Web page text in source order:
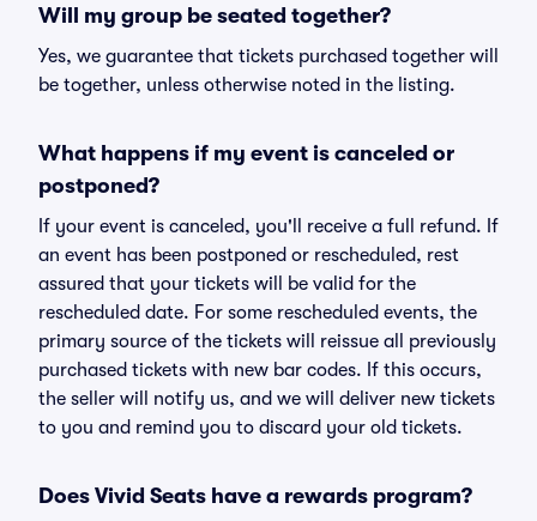
Will my group be seated together?
Yes, we guarantee that tickets purchased together will
be together, unless otherwise noted in the listing.
What happens if my event is canceled or
postponed?
If your event is canceled, you'll receive a full refund. If
an event has been postponed or rescheduled, rest
assured that your tickets will be valid for the
rescheduled date. For some rescheduled events, the
primary source of the tickets will reissue all previously
purchased tickets with new bar codes. If this occurs,
the seller will notify us, and we will deliver new tickets
to you and remind you to discard your old tickets.
Does Vivid Seats have a rewards program?